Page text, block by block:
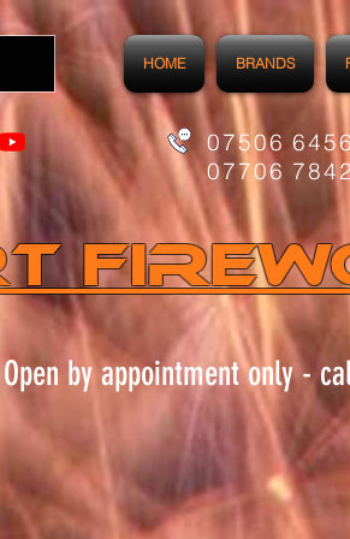
HOME BRANDS
07506
07706
Open by appointment only -